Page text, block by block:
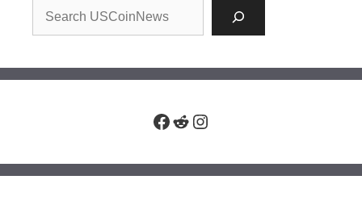
Facebook
RedditInstagram